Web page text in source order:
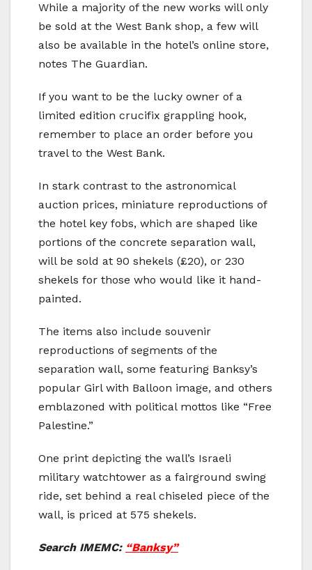
While a majority of the new works will only
be sold at the West Bank shop, a few will
also be available in the hotel’s online store,
notes The Guardian.
If you want to be the lucky owner of a
limited edition crucifix grappling hook,
remember to place an order before you
travel to the West Bank.
In stark contrast to the astronomical
auction prices, miniature reproductions of
the hotel key fobs, which are shaped like
portions of the concrete separation wall,
will be sold at 90 shekels (£20), or 230
shekels for those who would like it hand-
painted.
The items also include souvenir
reproductions of segments of the
separation wall, some featuring Banksy’s
popular Girl with Balloon image, and others
emblazoned with political mottos like “Free
Palestine.”
One print depicting the wall’s Israeli
military watchtower as a fairground swing
ride, set behind a real chiseled piece of the
wall, is priced at 575 shekels.
Search IMEMC: “Banksy”